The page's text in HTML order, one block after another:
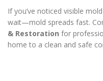
If you’ve noticed visible
wait—mold spreads fast.
& Restoration for
home to a clean and safe